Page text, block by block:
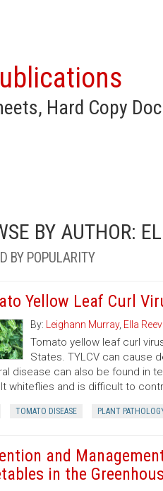
Hard Copy
BY AUTHOR:
BY POPULARITY
Yellow Leaf Curl
By: Leighann Murray, Ella
Tomato yellow leaf curl
States. TYLCV can cause
disease can also be found in
whiteflies and is difficult to
TOMATO DISEASE PLANT
and
in the